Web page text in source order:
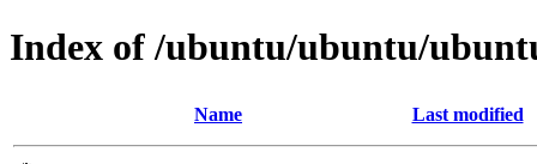
Index of /ubuntu/ubuntu/
Name Last modified